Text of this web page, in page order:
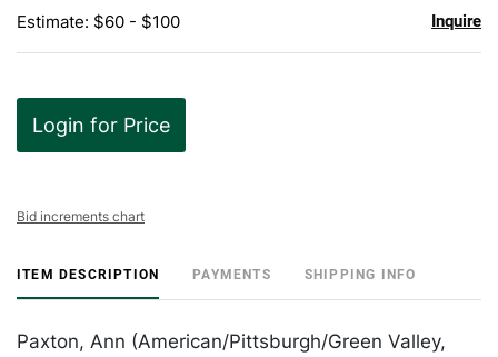
Estimate: $60 - $100 Inquire
Login for Price
Bid increments chart
ITEM DESCRIPTION PAYMENTS SHIPPING INFO
Paxton, Ann (American/Pittsburgh/Green Valley,